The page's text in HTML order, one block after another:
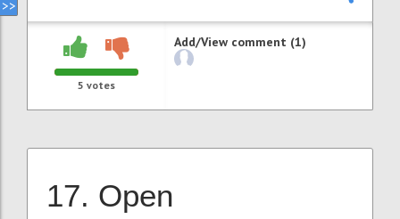
5 votes
Add/View comment (1)
17. Open